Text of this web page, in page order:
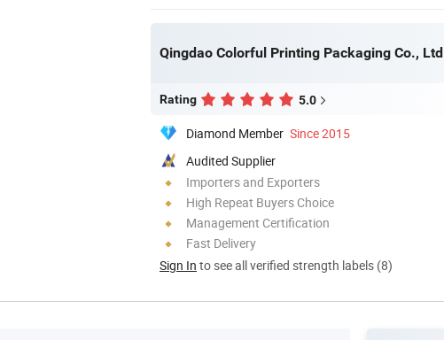
Qingdao Colorful Printing Packaging Co., Ltd
Rating 5.0
Diamond Member Since 2015
Audited Supplier
Importers and Exporters
High Repeat Buyers Choice
Management Certification
Fast Delivery
Sign In to see all verified strength labels (8)